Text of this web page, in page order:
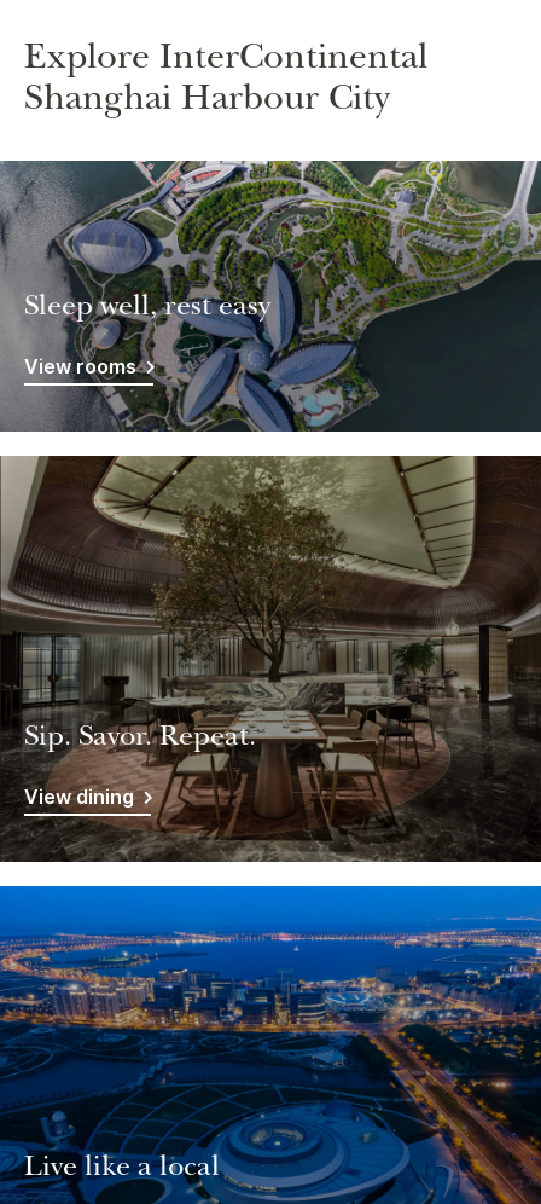
Explore InterContinental
Shanghai Harbour City
Sleep well, rest easy
View rooms
Sip. Savor. Repeat.
View dining
Live like a local